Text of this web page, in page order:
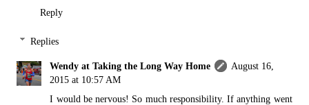
Reply
Replies
Wendy at Taking the Long Way Home
August 16,
2015 at 10:57 AM
I would be nervous! So much responsibility. If anything went